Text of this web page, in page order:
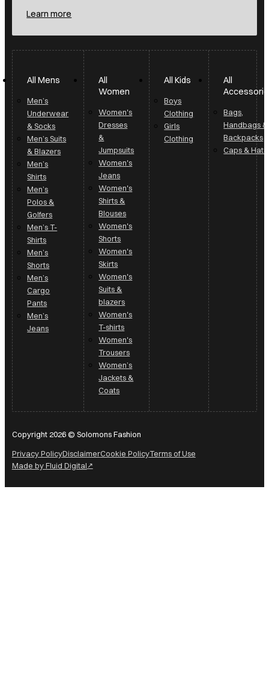
Learn more
All Mens
Men’s
Underwear
& Socks
Men’s Suits
& Blazers
Men’s
Shirts
Men’s
Polos &
Golfers
Men’s T-
Shirts
Men’s
Shorts
Men’s
Cargo
Pants
Men’s
Jeans
All
Women
Women's
Dresses
&
Jumpsuits
Women's
Jeans
Women's
Shirts &
Blouses
Women's
Shorts
Women's
Skirts
Women's
Suits &
blazers
Women's
T-shirts
Women's
Trousers
Women’s
Jackets &
Coats
All Kids
Boys
Clothing
Girls
Clothing
All
Bags,
Handbags &
Backpacks
Caps & Hats
Copyright 2026 © Solomons Fashion
Privacy PolicyDisclaimerCookie PolicyTerms of Use
Made by Fluid Digital